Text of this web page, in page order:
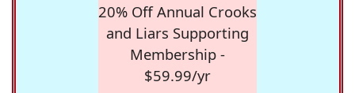
20% Off Annual Crooks
and Liars Supporting
Membership -
$59.99/yr